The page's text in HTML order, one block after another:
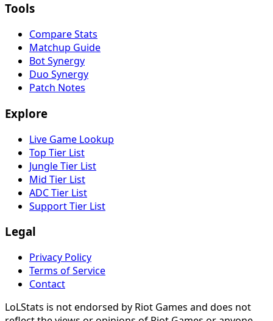
Tools
Compare Stats
Matchup Guide
Bot Synergy
Duo Synergy
Patch Notes
Explore
Live Game Lookup
Top Tier List
Jungle Tier List
Mid Tier List
ADC Tier List
Support Tier List
Legal
Privacy Policy
Terms of Service
Contact
LoLStats is not endorsed by Riot Games and does not